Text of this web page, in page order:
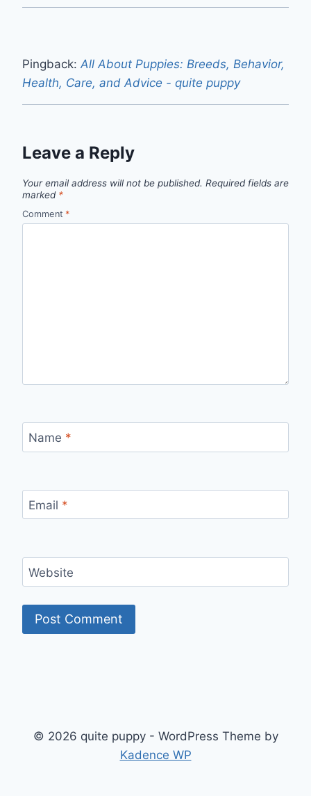
Pingback: All About Puppies: Breeds, Behavior,
Health, Care, and Advice - quite puppy
Leave a Reply
Your email address will not be published. Required fields are
marked *
Comment *
Name *
Email *
Website
© 2026 quite puppy - WordPress Theme by
Kadence WP